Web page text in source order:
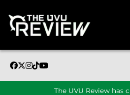
The UVU Review has